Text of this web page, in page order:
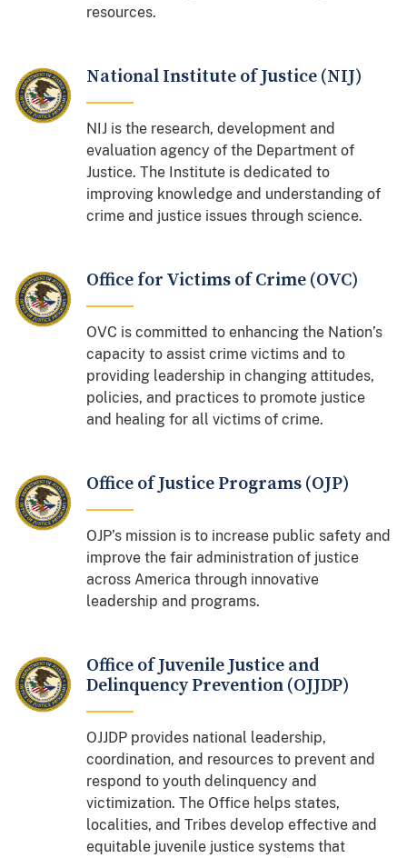
resources.
National Institute of Justice (NIJ)
NIJ is the research, development and
evaluation agency of the Department of
Justice. The Institute is dedicated to
improving knowledge and understanding of
crime and justice issues through science.
Office for Victims of Crime (OVC)
OVC is committed to enhancing the Nation’s
capacity to assist crime victims and to
providing leadership in changing attitudes,
policies, and practices to promote justice
and healing for all victims of crime.
Office of Justice Programs (OJP)
OJP’s mission is to increase public safety and
improve the fair administration of justice
across America through innovative
leadership and programs.
Office of Juvenile Justice and
Delinquency Prevention (OJJDP)
OJJDP provides national leadership,
coordination, and resources to prevent and
respond to youth delinquency and
victimization. The Office helps states,
localities, and Tribes develop effective and
equitable juvenile justice systems that